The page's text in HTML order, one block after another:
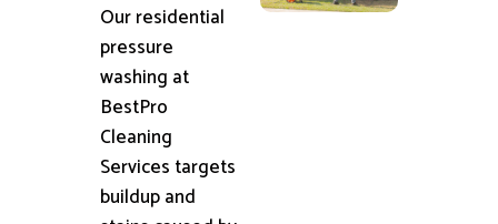
Our residential
pressure
washing at
BestPro
Cleaning
Services targets
buildup and